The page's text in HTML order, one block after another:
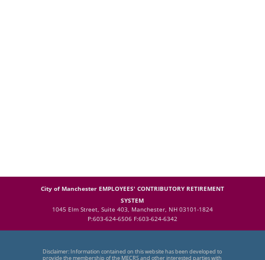
City of Manchester EMPLOYEES' CONTRIBUTORY RETIREMENT
SYSTEM
1045 Elm Street, Suite 403, Manchester, NH 03101-1824
P:603-624-6506 F:603-624-6342
Disclaimer: Information contained on this website has been developed to
provide the membership of the MECRS and other interested parties with